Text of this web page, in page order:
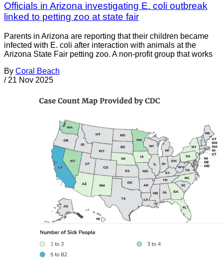
Officials in Arizona investigating E. coli outbreak
linked to petting zoo at state fair
Parents in Arizona are reporting that their children became
infected with E. coli after interaction with animals at the
Arizona State Fair petting zoo. A non-profit group that works
By Coral Beach
/ 21 Nov 2025